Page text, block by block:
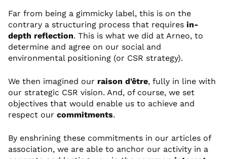
Far from being a gimmicky label, this is on the
contrary a structuring process that requires in-
depth reflection. This is what we did at Arneo, to
determine and agree on our social and
environmental positioning (or CSR strategy).
We then imagined our raison d'être, fully in line with
our strategic CSR vision. And, of course, we set
objectives that would enable us to achieve and
respect our commitments.
By enshrining these commitments in our articles of
association, we are able to anchor our activity in a